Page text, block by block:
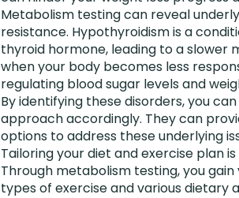
Metabolism testing can reveal
resistance. Hypothyroidism is a
thyroid hormone, leading to a slower
when your body becomes less
regulating blood sugar levels and
By identifying these disorders, you
approach accordingly. They can
options to address these underlying
Tailoring your diet and exercise plan
Through metabolism testing, you
types of exercise and various dietary